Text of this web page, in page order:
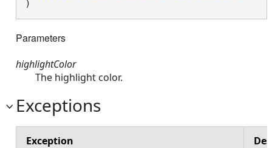
)
Parameters
highlightColor
The highlight color.
Exceptions
Exception